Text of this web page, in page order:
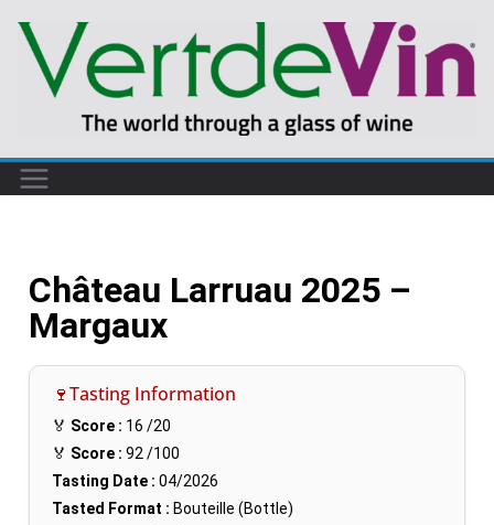
Château Larruau 2025 –
Margaux
🍷Tasting Information
🏅 Score : 16 /20
🏅 Score : 92 /100
Tasting Date : 04/2026
Tasted Format : Bouteille (Bottle)